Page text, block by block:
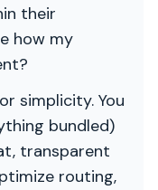
their
how my
simplicity. You
bundled)
transparent
routing,